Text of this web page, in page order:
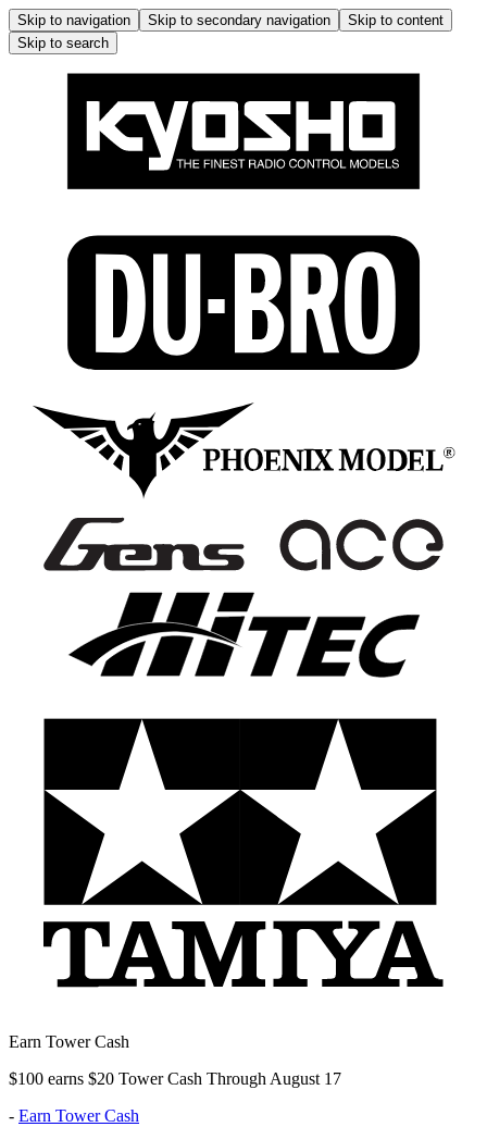
Skip to navigation Skip to secondary navigation
Skip to content
Skip to search
Earn Tower Cash
$100 earns $20 Tower Cash Through August 17
- Earn Tower Cash